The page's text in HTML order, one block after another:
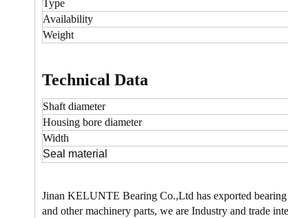
Type
Availability
Weight
Technical Data
Shaft diameter
Housing bore diameter
Width
Seal material
Jinan KELUNTE Bearing Co.,Ltd has exported
and other machinery parts, we are Industry and trade